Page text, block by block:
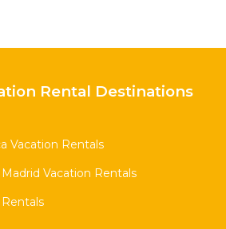
Rental Destinations
Vacation Rentals
Vacation Rentals